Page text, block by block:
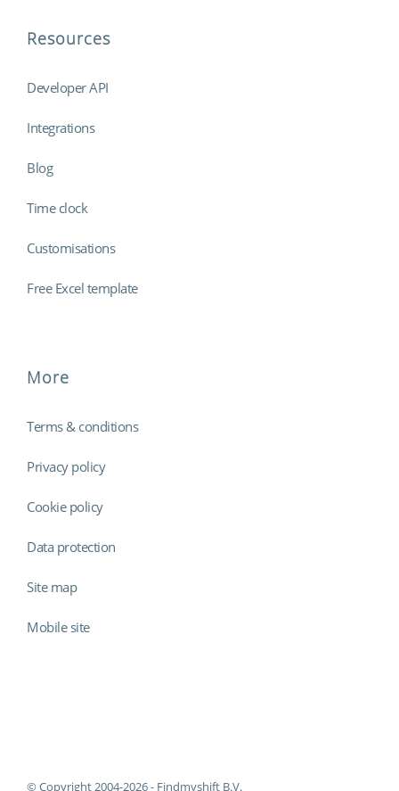
Resources
Developer API
Integrations
Blog
Time clock
Customisations
Free Excel template
More
Terms & conditions
Privacy policy
Cookie policy
Data protection
Site map
Mobile site
© Copyright 2004-2026 - Findmyshift B.V.